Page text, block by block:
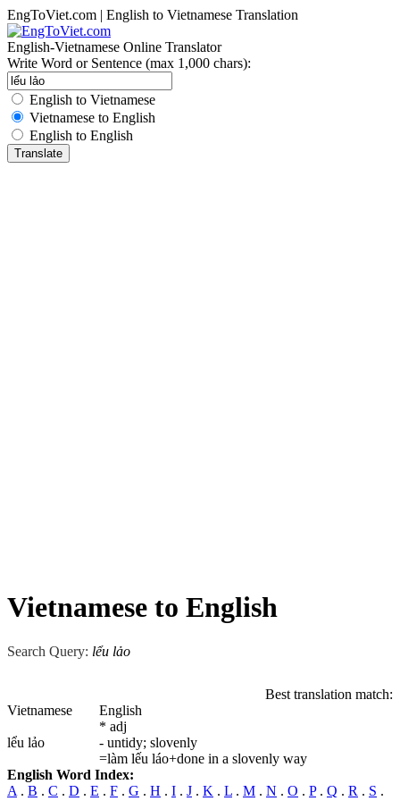
EngToViet.com | English to Vietnamese Translation
English-Vietnamese Online Translator
Write Word or Sentence (max 1,000 chars):
English to Vietnamese
Vietnamese to English
English to English
Vietnamese to English
Search Query: lểu lảo
Best translation match:
Vietnamese
English
lểu lảo
* adj
- untidy; slovenly
=làm lếu láo+done in a slovenly way
English Word Index:
A . B . C . D . E . F . G . H . I . J . K . L . M . N . O . P. Q . R . S .